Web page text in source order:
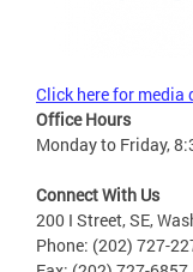
Click here for media
Office Hours
Monday to Friday,
Connect With Us
200 I Street, SE,
Phone: (202) 727-